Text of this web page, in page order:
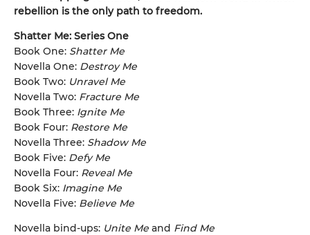
rebellion is the only path to freedom.
Shatter Me: Series One
Book One: Shatter Me
Novella One: Destroy Me
Book Two: Unravel Me
Novella Two: Fracture Me
Book Three: Ignite Me
Book Four: Restore Me
Novella Three: Shadow Me
Book Five: Defy Me
Novella Four: Reveal Me
Book Six: Imagine Me
Novella Five: Believe Me
Novella bind-ups: Unite Me and Find Me